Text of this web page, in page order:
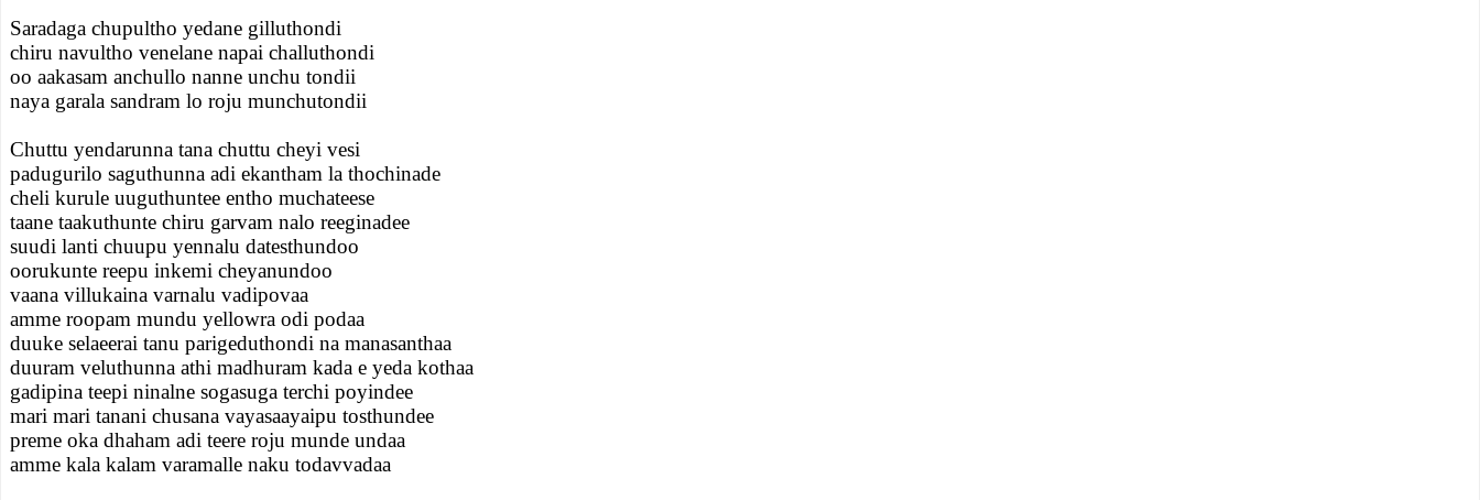
Saradaga chupultho yedane gilluthondi
chiru navultho venelane napai challuthondi
oo aakasam anchullo nanne unchu tondii
naya garala sandram lo roju munchutondii
Chuttu yendarunna tana chuttu cheyi vesi
padugurilo saguthunna adi ekantham la thochinade
cheli kurule uuguthuntee entho muchateese
taane taakuthunte chiru garvam nalo reeginadee
suudi lanti chuupu yennalu datesthundoo
oorukunte reepu inkemi cheyanundoo
vaana villukaina varnalu vadipovaa
amme roopam mundu yellowra odi podaa
duuke selaeerai tanu parigeduthondi na manasanthaa
duuram veluthunna athi madhuram kada e yeda kothaa
gadipina teepi ninalne sogasuga terchi poyindee
mari mari tanani chusana vayasaayaipu tosthundee
preme oka dhaham adi teere roju munde undaa
amme kala kalam varamalle naku todavvadaa